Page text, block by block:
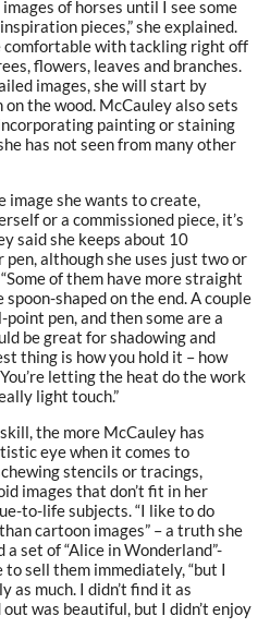
of horses until I see some
pieces,” she explained.
comfortable with tackling right off
flowers, leaves and branches.
images, she will start by
the wood. McCauley also sets
painting or staining
has not seen from many other
image she wants to create,
or a commissioned piece, it’s
said she keeps about 10
although she uses just two or
“Some of them have more straight
shaped on the end. A couple
pen, and then some are a
be great for shadowing and
thing is how you hold it – how
letting the heat do the work
light touch.”
the more McCauley has
eye when it comes to
stencils or tracings,
images that don’t fit in her
to-life subjects.“I like to do
cartoon images” – a truth she
set of “Alice in Wonderland”-
to sell them immediately, “but I
as much. I didn’t find it as
was beautiful, but I didn’t enjoy